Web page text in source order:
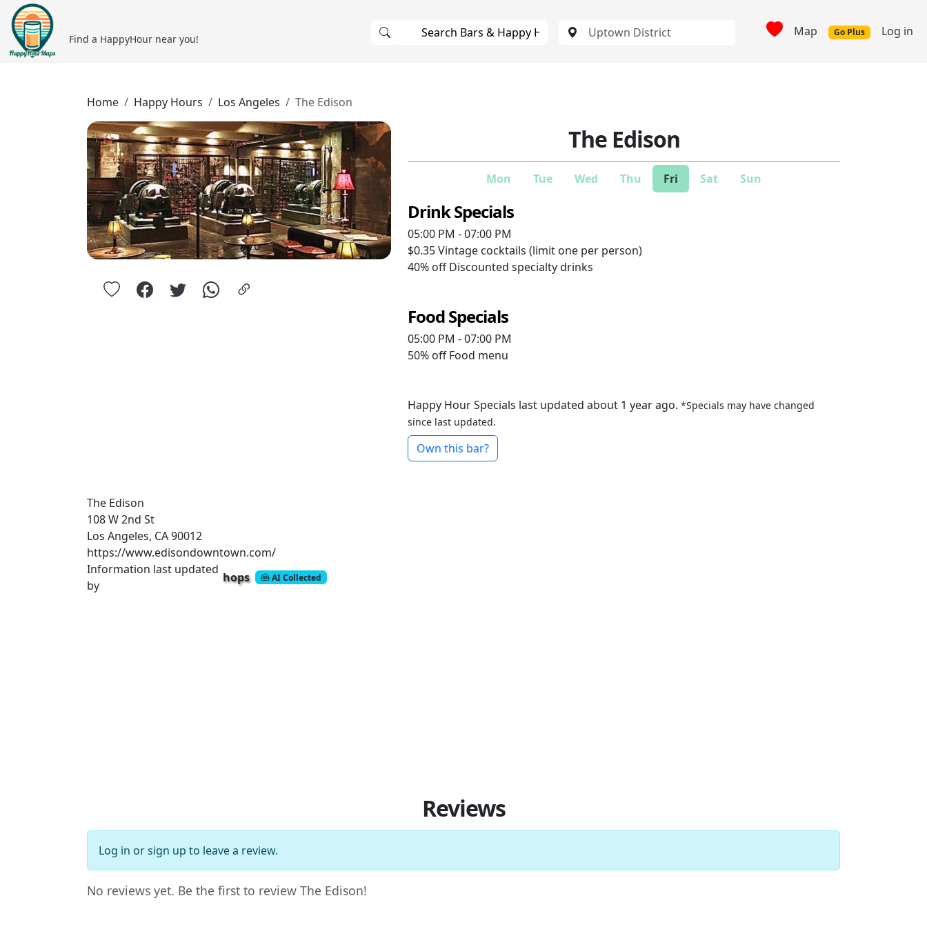
Find a HappyHour near you! Map Go Plus Log in
Home Happy Hours Los Angeles The Edison
The Edison
Mon Tue Wed Thu Fri Sat Sun
Drink Specials
05:00 PM - 07:00 PM
$0.35Vintage cocktails (limit one per person)
40% offDiscounted specialty drinks
Food Specials
05:00 PM - 07:00 PM
50% offFood menu
Happy Hour Specials last updated about 1 year ago. *Specials may have changed
since last updated.
Own this bar?
The Edison
108 W 2nd St
Los Angeles, CA 90012
https://www.edisondowntown.com/
Information last updated
by
hops AI Collected
Reviews
Log in orsign up to leave a review.
No reviews yet. Be the first to review The Edison!